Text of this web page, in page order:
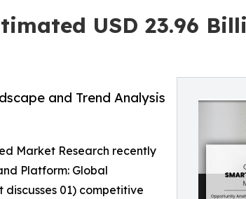
USD 23.96
and Trend Analysis
Market Research recently
Platform: Global
01) competitive